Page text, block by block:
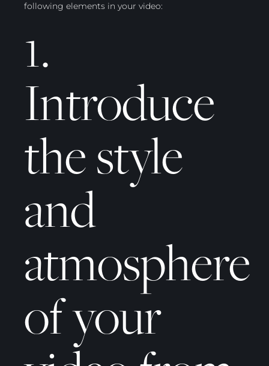
following elements in your video:
1.
Introduce
the style
and
atmosphere
of your